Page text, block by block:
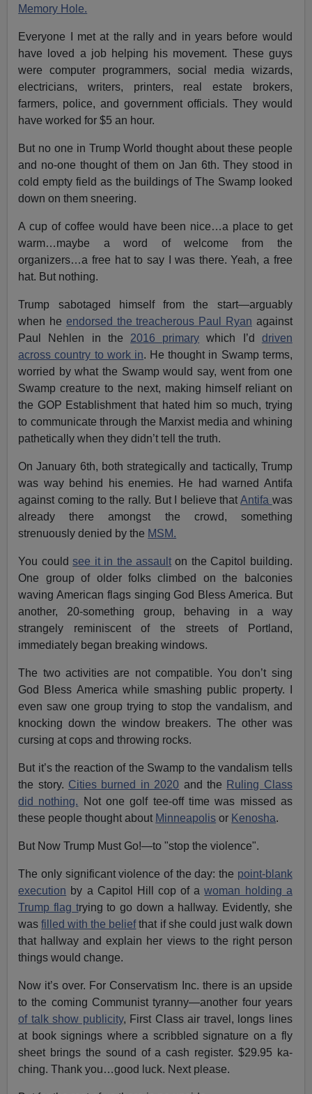
Memory Hole.
Everyone I met at the rally and in years before would
have loved a job helping his movement. These guys
were computer programmers, social media wizards,
electricians, writers, printers, real estate brokers,
farmers, police, and government officials. They would
have worked for $5 an hour.
But no one in Trump World thought about these people
and no-one thought of them on Jan 6th. They stood in
cold empty field as the buildings of The Swamp looked
down on them sneering.
A cup of coffee would have been nice…a place to get
warm…maybe a word of welcome from the
organizers…a free hat to say I was there. Yeah, a free
hat. But nothing.
Trump sabotaged himself from the start—arguably
when he endorsed the treacherous Paul Ryan against
Paul Nehlen in the 2016 primary which I’d driven
across country to work in. He thought in Swamp terms,
worried by what the Swamp would say, went from one
Swamp creature to the next, making himself reliant on
the GOP Establishment that hated him so much, trying
to communicate through the Marxist media and whining
pathetically when they didn’t tell the truth.
On January 6th, both strategically and tactically, Trump
was way behind his enemies. He had warned Antifa
against coming to the rally. But I believe thatAntifa was
already there amongst the crowd, something
strenuously denied by the MSM.
You couldsee it in the assaulton the Capitol building.
One group of older folks climbed on the balconies
waving American flags singing God Bless America. But
another, 20-something group, behaving in a way
strangely reminiscent of the streets of Portland,
immediately began breaking windows.
The two activities are not compatible. You don’t sing
God Bless America while smashing public property. I
even saw one group trying to stop the vandalism, and
knocking down the window breakers. The other was
cursing at cops and throwing rocks.
But it’s the reaction of the Swamp to the vandalism tells
the story. Cities burned in 2020 and the Ruling Class
did nothing. Not one golf tee-off time was missed as
these people thought about Minneapolis or Kenosha.
But Now Trump Must Go!—to "stop the violence".
The only significant violence of the day: the point-blank
execution by a Capitol Hill cop of awoman holding a
Trump flag trying to go down a hallway. Evidently, she
wasfilled with the beliefthat if she could just walk down
that hallway and explain her views to the right person
things would change.
Now it’s over. For Conservatism Inc. there is an upside
to the coming Communist tyranny—another four years
of talk show publicity, First Class air travel, longs lines
at book signings where a scribbled signature on a fly
sheet brings the sound of a cash register. $29.95 ka-
ching. Thank you…good luck. Next please.